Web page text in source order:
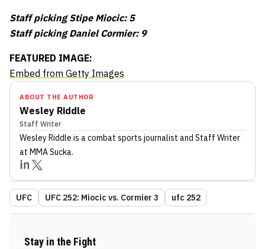
Staff picking Stipe Miocic: 5
Staff picking Daniel Cormier: 9
FEATURED IMAGE:
Embed from Getty Images
ABOUT THE AUTHOR
Wesley Riddle
Staff Writer
Wesley Riddle is a combat sports journalist and Staff Writer
at MMA Sucka.
UFC UFC 252: Miocic vs. Cormier 3 ufc 252
Stay in the Fight